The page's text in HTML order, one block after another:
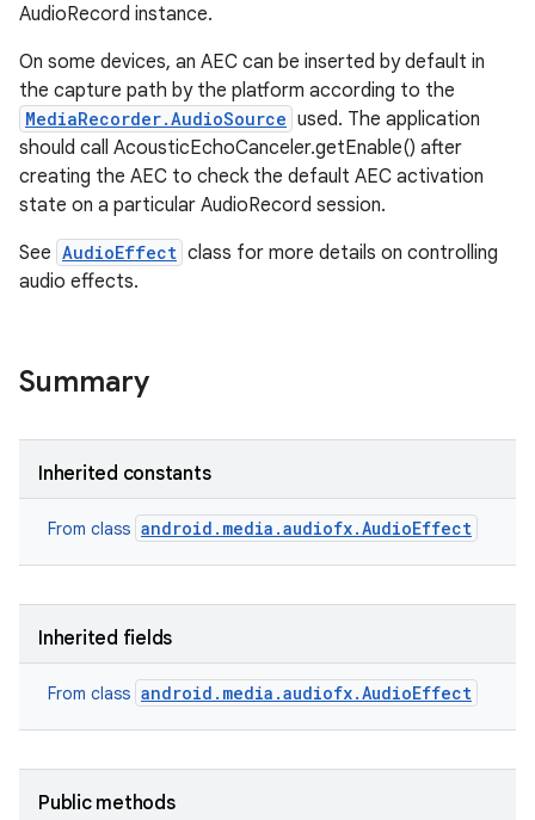
AudioRecord instance.
On some devices, an AEC can be inserted by default in
the capture path by the platform according to the
MediaRecorder.AudioSource used. The application
should call AcousticEchoCanceler.getEnable() after
creating the AEC to check the default AEC activation
state on a particular AudioRecord session.
See AudioEffect class for more details on controlling
audio effects.
Summary
Inherited constants
From class android.media.audiofx.AudioEffect
Inherited fields
From class android.media.audiofx.AudioEffect
Public methods